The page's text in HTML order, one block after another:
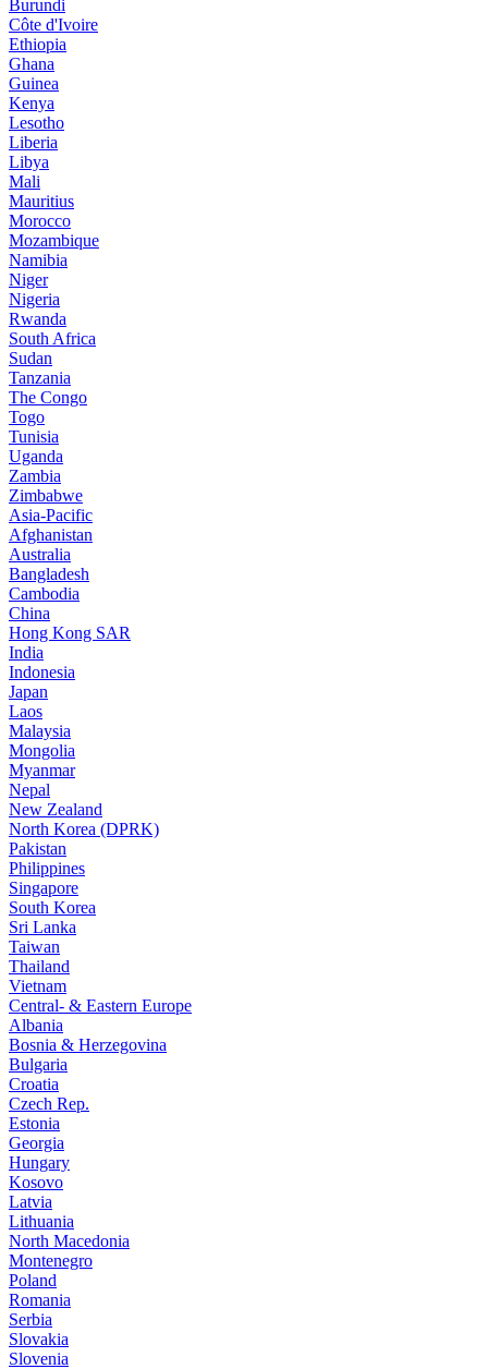
Burundi
Côte d'Ivoire
Ethiopia
Ghana
Guinea
Kenya
Lesotho
Liberia
Libya
Mali
Mauritius
Morocco
Mozambique
Namibia
Niger
Nigeria
Rwanda
South Africa
Sudan
Tanzania
The Congo
Togo
Tunisia
Uganda
Zambia
Zimbabwe
Asia-Pacific
Afghanistan
Australia
Bangladesh
Cambodia
China
Hong Kong SAR
India
Indonesia
Japan
Laos
Malaysia
Mongolia
Myanmar
Nepal
New Zealand
North Korea (DPRK)
Pakistan
Philippines
Singapore
South Korea
Sri Lanka
Taiwan
Thailand
Vietnam
Central- & Eastern Europe
Albania
Bosnia & Herzegovina
Bulgaria
Croatia
Czech Rep.
Estonia
Georgia
Hungary
Kosovo
Latvia
Lithuania
North Macedonia
Montenegro
Poland
Romania
Serbia
Slovakia
Slovenia